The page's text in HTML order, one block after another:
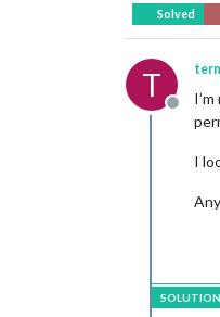
Solved
T
Offline
I